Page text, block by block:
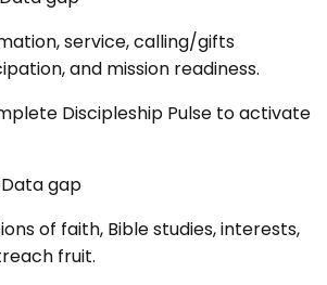
service, calling/gifts
and mission readiness.
Discipleship Pulse to activate
Data gap
of faith, Bible studies, interests,
fruit.